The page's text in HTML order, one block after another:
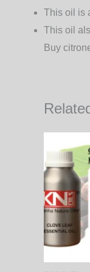
This oil is
This oil
Buy